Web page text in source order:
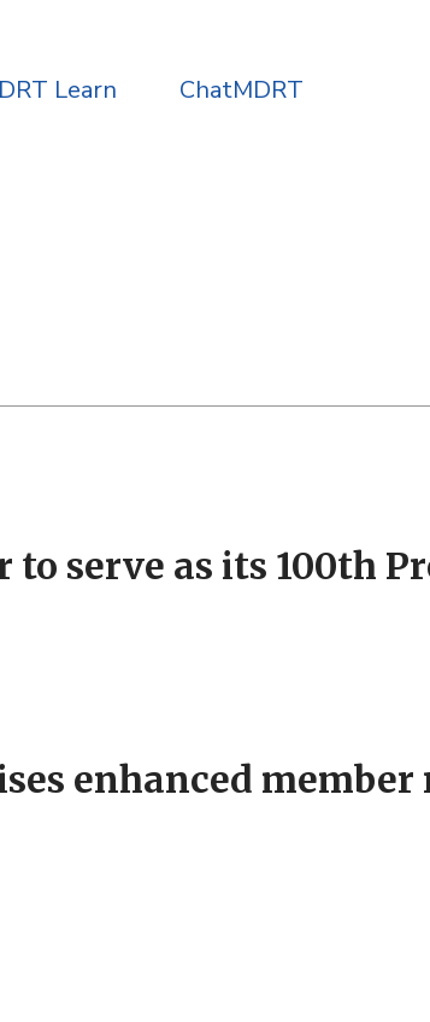
Learn ChatMDRT
serve as its 100th
enhanced member